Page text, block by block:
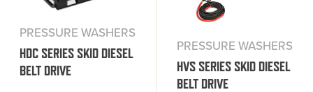
PRESSURE WASHERS
HDC SERIES SKID DIESEL
BELT DRIVE
PRESSURE WASHERS
HVS SERIES SKID DIESEL
BELT DRIVE